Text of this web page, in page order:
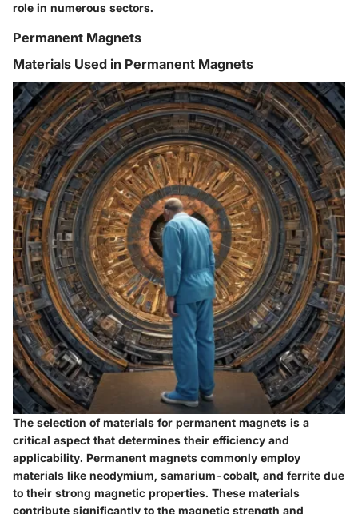
role in numerous sectors.
Permanent Magnets
Materials Used in Permanent Magnets
The selection of materials for permanent magnets is a
critical aspect that determines their efficiency and
applicability. Permanent magnets commonly employ
materials like neodymium, samarium-cobalt, and ferrite due
to their strong magnetic properties. These materials
contribute significantly to the magnetic strength and